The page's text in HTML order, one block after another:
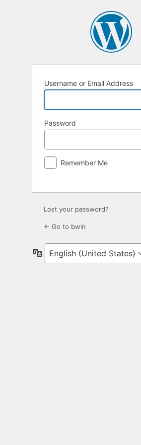
Username or Email Address
Password
Remember Me
Lost your password?
← Go to bwin
Language